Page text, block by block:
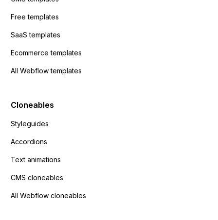
Free templates
SaaS templates
Ecommerce templates
All Webflow templates
Cloneables
Styleguides
Accordions
Text animations
CMS cloneables
All Webflow cloneables